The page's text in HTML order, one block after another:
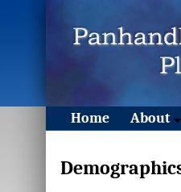
Home About